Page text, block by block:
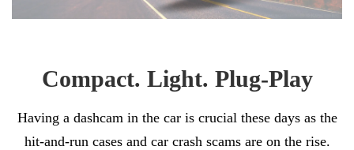
Compact. Light. Plug-Play
Having a dashcam in the car is crucial these days as the
hit-and-run cases and car crash scams are on the rise.